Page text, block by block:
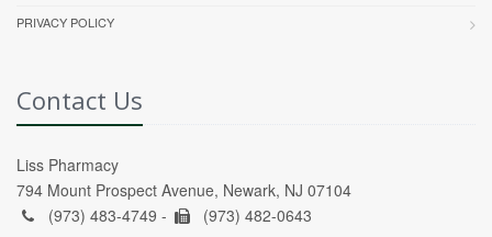
PRIVACY POLICY
Contact Us
Liss Pharmacy
794 Mount Prospect Avenue, Newark, NJ 07104
(973) 483-4749 -
(973) 482-0643